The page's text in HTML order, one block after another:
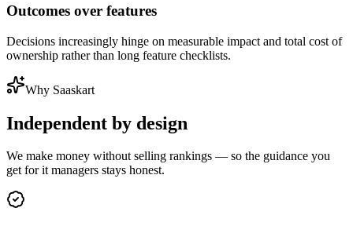
Outcomes over features
Decisions increasingly hinge on measurable impact and total cost of
ownership rather than long feature checklists.
Why Saaskart
Independent by design
We make money without selling rankings — so the guidance you
get forit managers stays honest.